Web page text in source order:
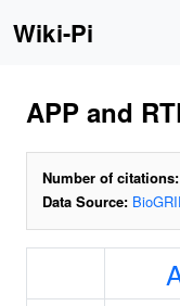
Wiki-Pi
APP and
Number of citations:
Data Source: